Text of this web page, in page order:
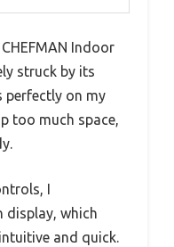
Indoor
struck by its
perfectly on my
too much space,
I
display, which
and quick.